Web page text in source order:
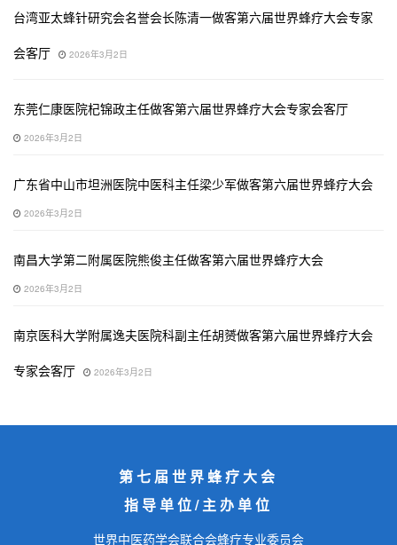
台湾亚太蜂针研究会名誉会长陈清一做客第六届世界蜂疗大会专家
会客厅
2026年3月2日
东莞仁康医院杞锦政主任做客第六届世界蜂疗大会专家会客厅
2026年3月2日
广东省中山市坦洲医院中医科主任梁少军做客第六届世界蜂疗大会
2026年3月2日
南昌大学第二附属医院熊俊主任做客第六届世界蜂疗大会
2026年3月2日
南京医科大学附属逸夫医院科副主任胡赟做客第六届世界蜂疗大会
专家会客厅
2026年3月2日
第七届世界蜂疗大会
指导单位/主办单位
世界中医药学会联合会蜂疗专业委员会